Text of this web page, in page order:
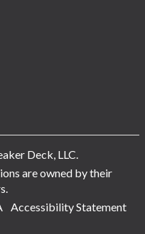
Deck, LLC.
are owned by their
Accessibility Statement